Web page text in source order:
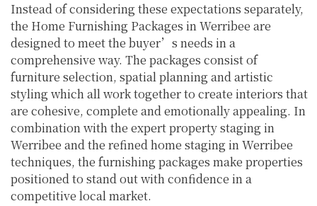
Instead of considering these expectations separately,
the Home Furnishing Packages in Werribee are
designed to meet the buyer’s needs in a
comprehensive way. The packages consist of
furniture selection, spatial planning and artistic
styling which all work together to create interiors that
are cohesive, complete and emotionally appealing. In
combination with the expert property staging in
Werribee and the refined home staging in Werribee
techniques, the furnishing packages make properties
positioned to stand out with confidence in a
competitive local market.